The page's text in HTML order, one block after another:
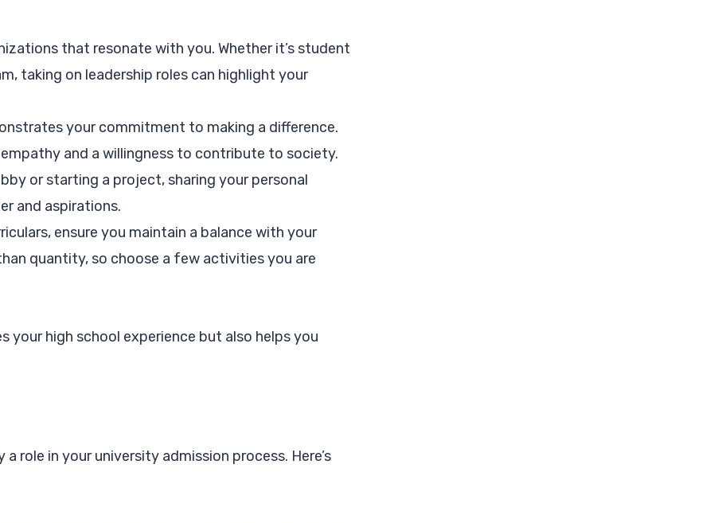
that resonate with you. Whether it’s student
taking on leadership roles can highlight your
your commitment to making a difference.
and a willingness to contribute to society.
or starting a project, sharing your personal
and aspirations.
ensure you maintain a balance with your
quantity, so choose a few activities you are
your high school experience but also helps you
role in your university admission process. Here’s